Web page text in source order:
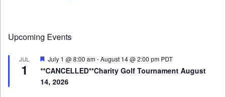
Upcoming Events
JUL
1
Featured
July 1 @ 8:00 am-August 14 @ 2:00 pm PDT
**CANCELLED**Charity Golf Tournament August
14, 2026